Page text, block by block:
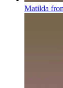
Matilda